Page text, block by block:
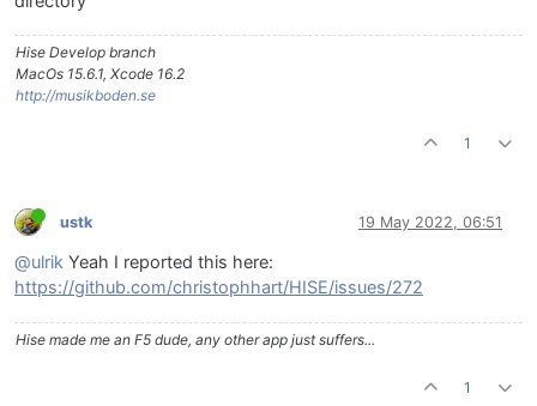
Hise Develop branch
MacOs 15.6.1, Xcode 16.2
http://musikboden.se
1
ustk 19 May 2022, 06:51
@ulrik Yeah I reported this here:
https://github.com/christophhart/HISE/issues/272
Hise made me an F5 dude, any other app just suffers...
1